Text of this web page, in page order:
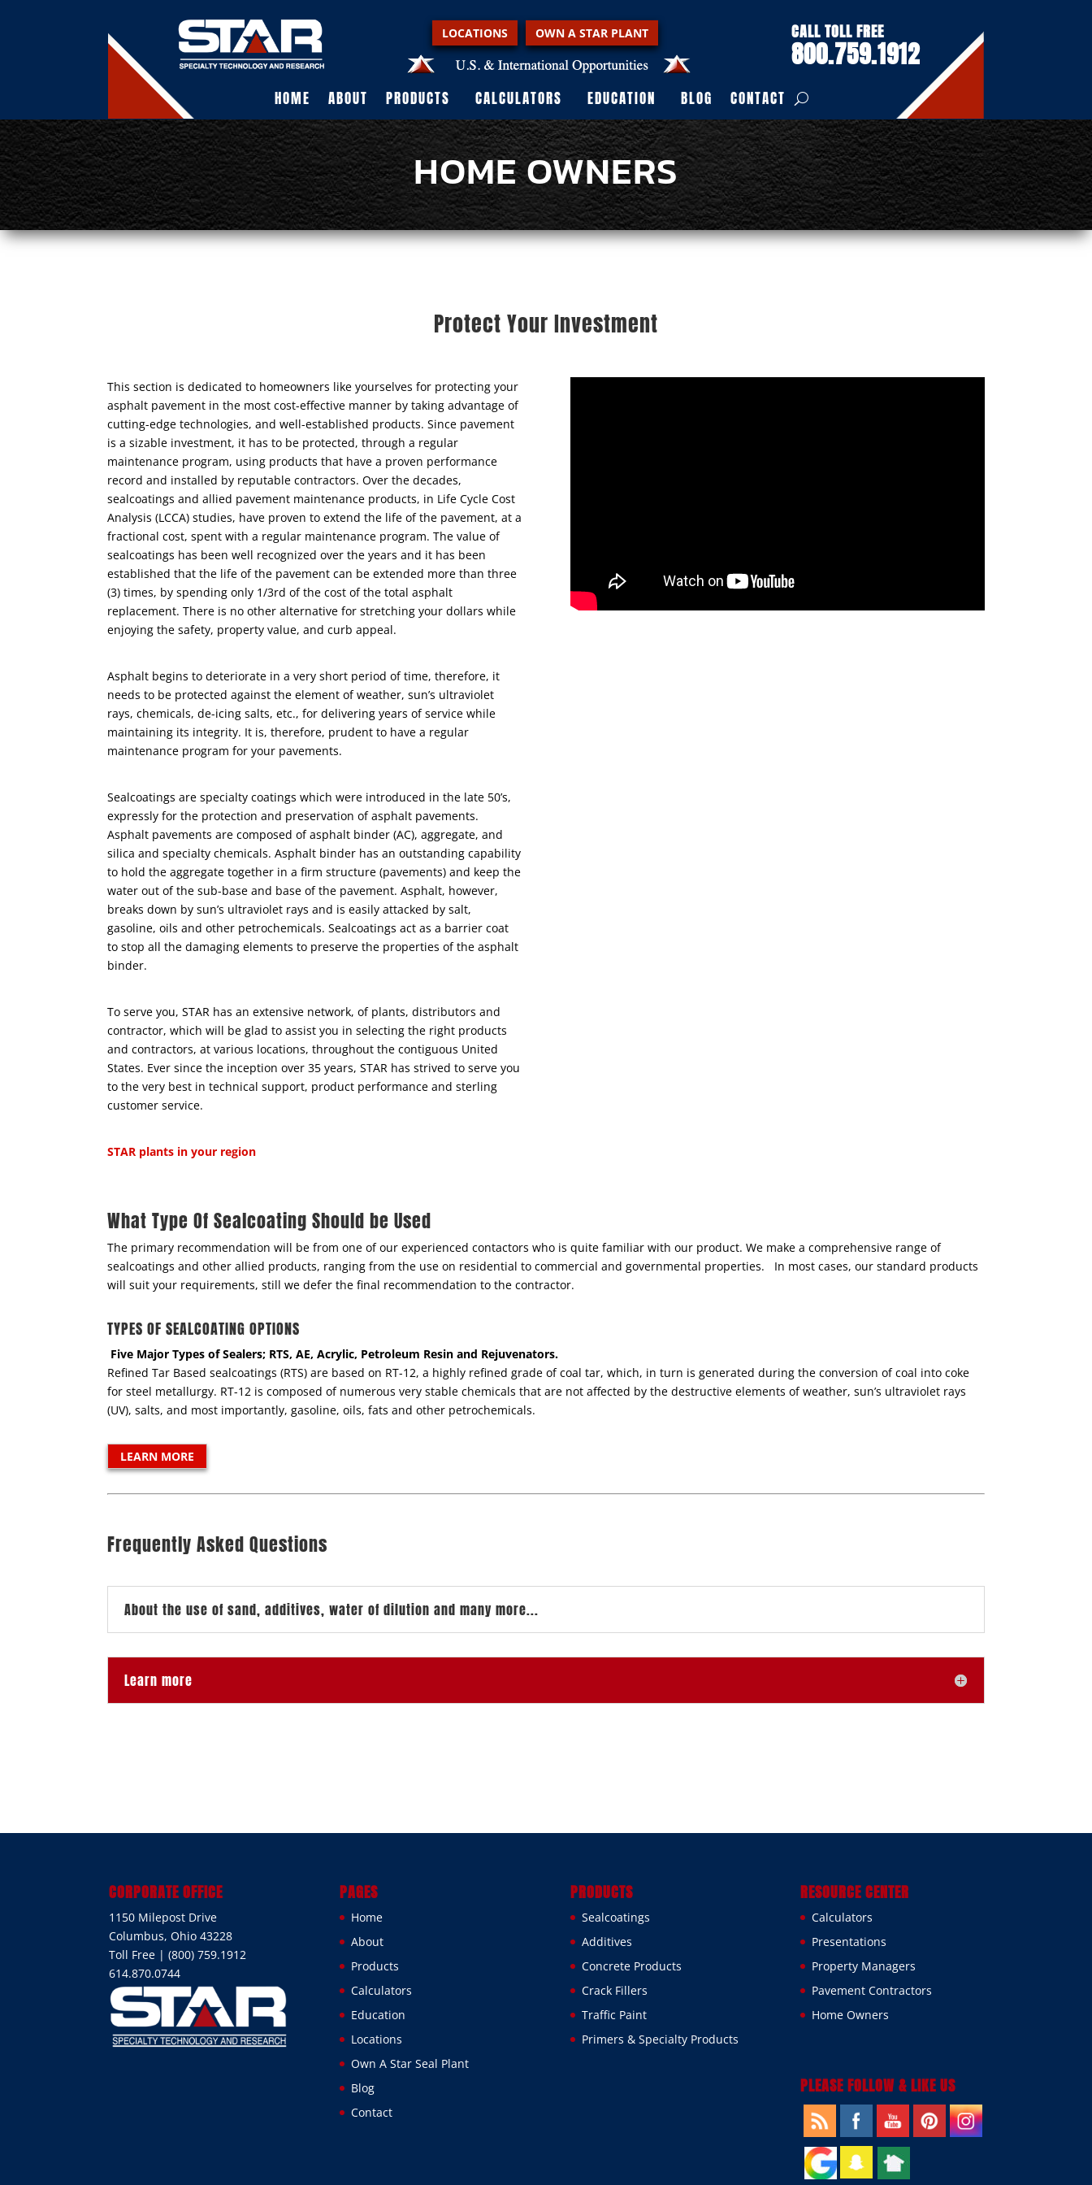
LOCATIONS OWN A STAR PLANT CALL TOLL FREE
800.759.1912
HOME ABOUT PRODUCTS CALCULATORS EDUCATION BLOG CONTACT
HOME OWNERS
Protect Your Investment
This section is dedicated to homeowners like yourselves for protecting your
asphalt pavement in the most cost-effective manner by taking advantage of
cutting-edge technologies, and well-established products. Since pavement
is a sizable investment, it has to be protected, through a regular
maintenance program, using products that have a proven performance
record and installed by reputable contractors. Over the decades,
sealcoatings and allied pavement maintenance products, in Life Cycle Cost
Analysis (LCCA) studies, have proven to extend the life of the pavement, at a
fractional cost, spent with a regular maintenance program. The value of
sealcoatings has been well recognized over the years and it has been
established that the life of the pavement can be extended more than three
(3) times, by spending only 1/3rd of the cost of the total asphalt
replacement. There is no other alternative for stretching your dollars while
enjoying the safety, property value, and curb appeal.
Asphalt begins to deteriorate in a very short period of time, therefore, it
needs to be protected against the element of weather, sun’s ultraviolet
rays, chemicals, de-icing salts, etc., for delivering years of service while
maintaining its integrity. It is, therefore, prudent to have a regular
maintenance program for your pavements.
Sealcoatings are specialty coatings which were introduced in the late 50’s,
expressly for the protection and preservation of asphalt pavements.
Asphalt pavements are composed of asphalt binder (AC), aggregate, and
silica and specialty chemicals. Asphalt binder has an outstanding capability
to hold the aggregate together in a firm structure (pavements) and keep the
water out of the sub-base and base of the pavement. Asphalt, however,
breaks down by sun’s ultraviolet rays and is easily attacked by salt,
gasoline, oils and other petrochemicals. Sealcoatings act as a barrier coat
to stop all the damaging elements to preserve the properties of the asphalt
binder.
To serve you, STAR has an extensive network, of plants, distributors and
contractor, which will be glad to assist you in selecting the right products
and contractors, at various locations, throughout the contiguous United
States. Ever since the inception over 35 years, STAR has strived to serve you
to the very best in technical support, product performance and sterling
customer service.
STAR plants in your region
What Type Of Sealcoating Should be Used
The primary recommendation will be from one of our experienced contactors who is quite familiar with our product. We make a comprehensive range of
sealcoatings and other allied products, ranging from the use on residential to commercial and governmental properties. In most cases, our standard products
will suit your requirements, still we defer the final recommendation to the contractor.
TYPES OF SEALCOATING OPTIONS
Five Major Types of Sealers; RTS, AE, Acrylic, Petroleum Resin and Rejuvenators.
Refined Tar Based sealcoatings (RTS) are based on RT-12, a highly refined grade of coal tar, which, in turn is generated during the conversion of coal into coke
for steel metallurgy. RT-12 is composed of numerous very stable chemicals that are not affected by the destructive elements of weather, sun’s ultraviolet rays
(UV), salts, and most importantly, gasoline, oils, fats and other petrochemicals.
LEARN MORE
Frequently Asked Questions
About the use of sand, additives, water of dilution and many more...
Learn more
CORPORATE OFFICE
1150 Milepost Drive
Columbus, Ohio 43228
Toll Free | (800) 759.1912
614.870.0744
PAGES
Home
About
Products
Calculators
Education
Locations
Own A Star Seal Plant
Blog
Contact
PRODUCTS
Sealcoatings
Additives
Concrete Products
Crack Fillers
Traffic Paint
Primers & Specialty Products
RESOURCE CENTER
Calculators
Presentations
Property Managers
Pavement Contractors
Home Owners
PLEASE FOLLOW & LIKE US